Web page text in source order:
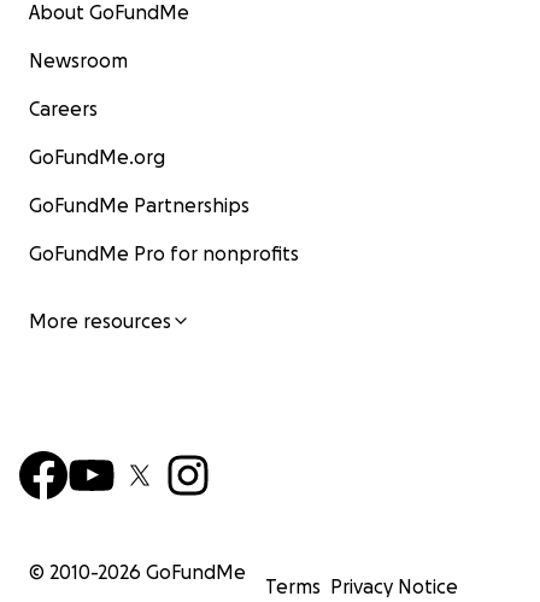
About GoFundMe
Newsroom
Careers
GoFundMe.org
GoFundMe Partnerships
GoFundMe Pro for nonprofits
More resources
© 2010-2026 GoFundMe
Terms Privacy Notice